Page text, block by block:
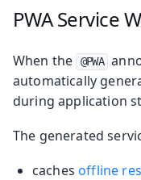
PWA Service
When the @PWA
automatically
during application
The generated
cachesoffline